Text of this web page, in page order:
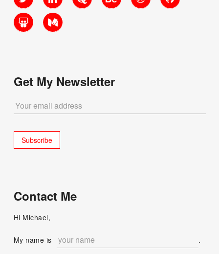
SlideShareMedium
Get My Newsletter
Contact Me
Hi Michael,
My name is .